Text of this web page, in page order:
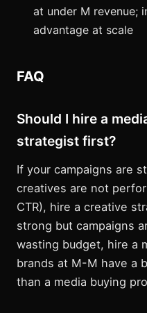
at under M revenue;
advantage at scale
FAQ
Should I hire a
strategist first?
If your campaigns are
creatives are not
CTR), hire a creative
strong but campaigns
wasting budget, hire a
brands at M-M have a
than a media buying